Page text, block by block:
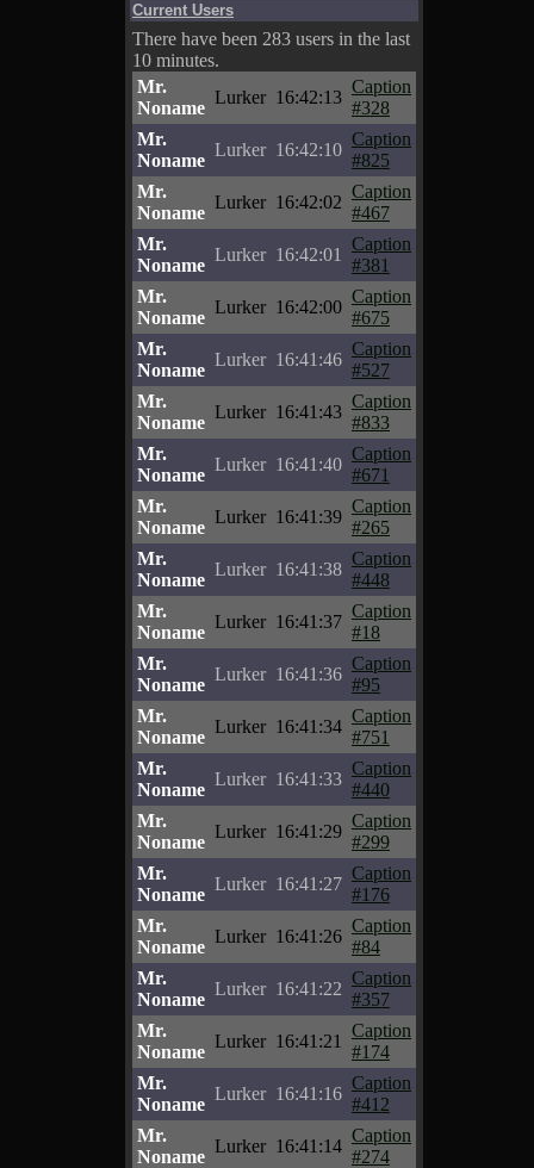
Current Users
There have been 283 users in the last
10 minutes.
Mr.
Noname
Lurker 16:42:13
Caption
#328
Mr.
Noname
Lurker 16:42:10
Caption
#825
Mr.
Noname
Lurker 16:42:02
Caption
#467
Mr.
Noname
Lurker 16:42:01
Caption
#381
Mr.
Noname
Lurker 16:42:00
Caption
#675
Mr.
Noname
Lurker 16:41:46
Caption
#527
Mr.
Noname
Lurker 16:41:43
Caption
#833
Mr.
Noname
Lurker 16:41:40
Caption
#671
Mr.
Noname
Lurker 16:41:39
Caption
#265
Mr.
Noname
Lurker 16:41:38
Caption
#448
Mr.
Noname
Lurker 16:41:37
Caption
#18
Mr.
Noname
Lurker 16:41:36
Caption
#95
Mr.
Noname
Lurker 16:41:34
Caption
#751
Mr.
Noname
Lurker 16:41:33
Caption
#440
Mr.
Noname
Lurker 16:41:29
Caption
#299
Mr.
Noname
Lurker 16:41:27
Caption
#176
Mr.
Noname
Lurker 16:41:26
Caption
#84
Mr.
Noname
Lurker 16:41:22
Caption
#357
Mr.
Noname
Lurker 16:41:21
Caption
#174
Mr.
Noname
Lurker 16:41:16
Caption
#412
Mr.
Noname
Lurker 16:41:14
Caption
#274